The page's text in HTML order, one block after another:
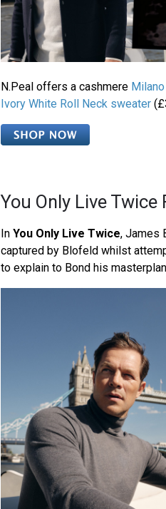
N.Peal offers a cashmere
Ivory White Roll Neck sweater
You Only Live
In You Only Live Twice, James
captured by Blofeld whilst
to explain to Bond his